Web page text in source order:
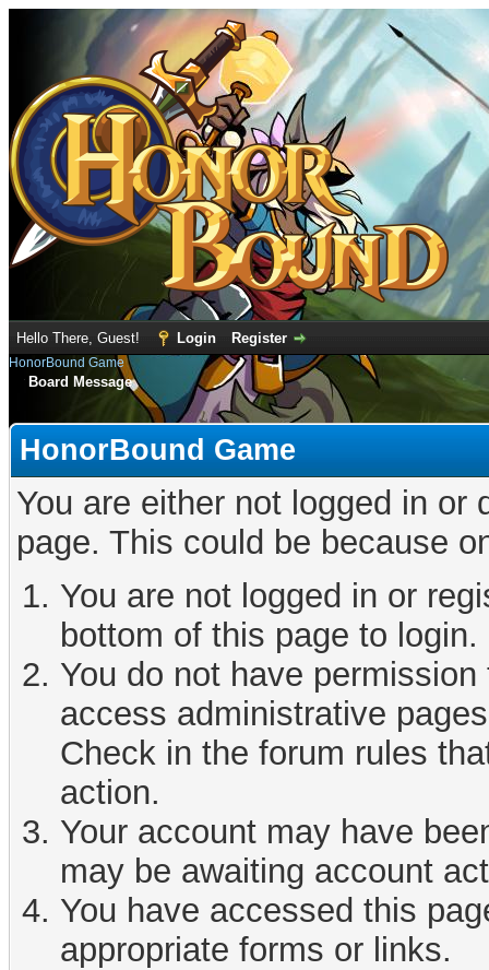
Hello There, Guest! Login Register
HonorBound Game
Board Message
HonorBound Game
You are either not logged in
page. This could be because
You are not logged in or
bottom of this page to login.
You do not have
access administrative
Check in the forum rules
action.
Your account may have
may be awaiting account
You have accessed this
appropriate forms or links.